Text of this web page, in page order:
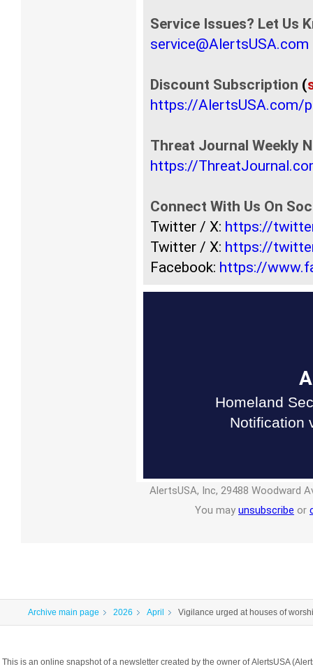
Service Issues? Let Us
service@AlertsUSA.com
Discount Subscription (
https://AlertsUSA.com/
Threat Journal Weekly
https://
Connect With Us On
Twitter / X: https://
Twitter / X: https://
Facebook: https://
Homeland
Notification
AlertsUSA, Inc, 29488 Woodward
You may unsubscribe or
Archive main page 2026 April Vigilance urged at houses of
This is an online snapshot of a newsletter created by the owner of AlertsUSA